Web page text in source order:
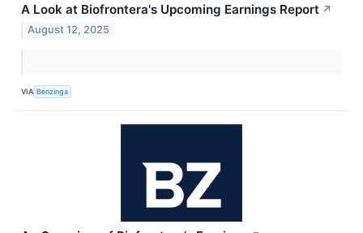
A Look at Biofrontera's Upcoming Earnings Report ↗
August 12, 2025
VIA Benzinga